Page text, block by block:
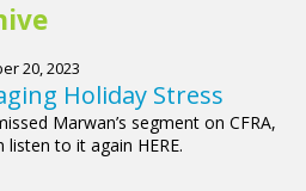
20, 2023
Holiday Stress
Marwan’s segment on CFRA,
listen to it again HERE.